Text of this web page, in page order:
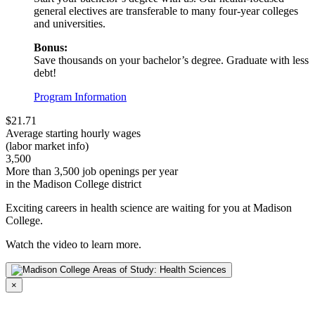
general electives are transferable to many four-year colleges
and universities.
Bonus:
Save thousands on your bachelor’s degree. Graduate with less
debt!
Program Information
$21.71
Average starting hourly wages
(labor market info)
3,500
More than 3,500 job openings per year
in the Madison College district
Exciting careers in health science are waiting for you at Madison
College.
Watch the video to learn more.
×